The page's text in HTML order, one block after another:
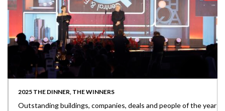
2025 THE DINNER, THE WINNERS
Outstanding buildings, companies, deals and people of the year